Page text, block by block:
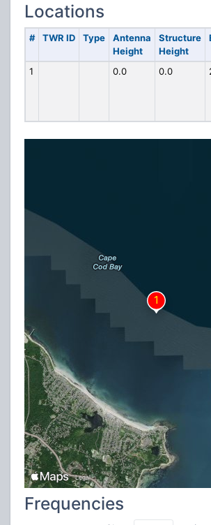
Locations
# TWR ID Type
Antenna
Height
Structure
Height
1 0.0 0.0
Frequencies